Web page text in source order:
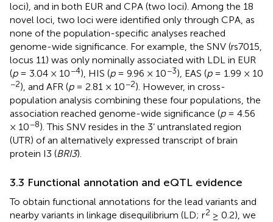
loci), and in both EUR and CPA (two loci). Among the 18
novel loci, two loci were identified only through CPA, as
none of the population-specific analyses reached
genome-wide significance. For example, the SNV (rs7015,
locus 11) was only nominally associated with LDL in EUR
(p= 3.04 × 10−4), HIS (p= 9.96 × 10−3), EAS (p= 1.99 × 10
−2), and AFR (p= 2.81 × 10−2). However, in cross-
population analysis combining these four populations, the
association reached genome-wide significance (p= 4.56
× 10−8). This SNV resides in the 3’ untranslated region
(UTR) of an alternatively expressed transcript of brain
protein I3 (BRI3).
3.3 Functional annotation and eQTL evidence
To obtain functional annotations for the lead variants and
nearby variants in linkage disequilibrium (LD; r2 ≥ 0.2), we